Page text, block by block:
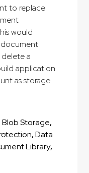
to replace
would
a
application
as storage
Blob Storage,
,Data
Library,